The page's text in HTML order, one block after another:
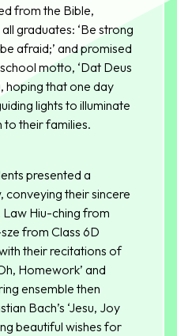
from the Bible,
graduates: ‘Be strong
afraid;’ and promised
motto, ‘Dat Deus
hoping that one day
lights to illuminate
to their families.
presented a
their sincere
Law Hiu-ching from
from Class 6D
their recitations of
Homework’ and
ensemble then
Bach’s ‘Jesu, Joy
beautiful wishes for